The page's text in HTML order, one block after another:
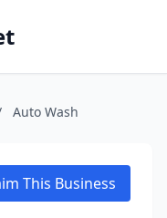
Auto Wash
This Business